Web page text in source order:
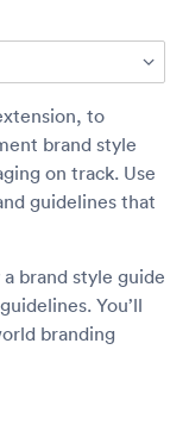
to
brand style
on track. Use
guidelines that
brand style guide
You’ll
branding